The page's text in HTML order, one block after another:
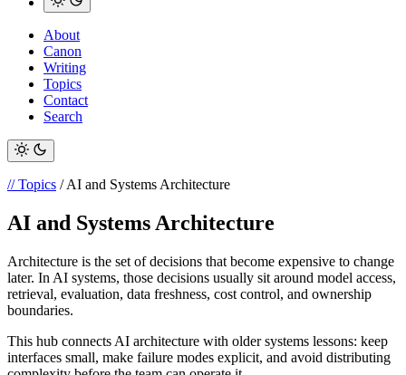
About
Canon
Writing
Topics
Contact
Search
// Topics / AI and Systems Architecture
AI and Systems Architecture
Architecture is the set of decisions that become expensive to change
later. In AI systems, those decisions usually sit around model access,
retrieval, evaluation, data freshness, cost control, and ownership
boundaries.
This hub connects AI architecture with older systems lessons: keep
interfaces small, make failure modes explicit, and avoid distributing